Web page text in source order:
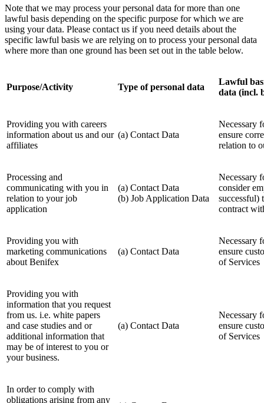
Note that we may process your personal data for more than one
lawful basis depending on the specific purpose for which we are
using your data. Please contact us if you need details about the
specific lawful basis we are relying on to process your personal data
where more than one ground has been set out in the table below.
Purpose/Activity Type of personal data
Lawful
data (incl.
Providing you with careers
information about us and our
affiliates
(a) Contact Data
Necessary
ensure
relation to
Processing and
communicating with you in
relation to your job
application
(a) Contact Data
(b) Job Application Data
Necessary
consider
successful)
contract
Providing you with
marketing communications
about Benifex
(a) Contact Data
Necessary
ensure
of Services
Providing you with
information that you request
from us. i.e. white papers
and case studies and or
additional information that
may be of interest to you or
your business.
(a) Contact Data
Necessary
ensure
of Services
In order to comply with
obligations arising from any